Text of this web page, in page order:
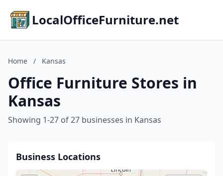
LocalOfficeFurniture.net
Home / Kansas
Office Furniture Stores in
Kansas
Showing 1-27 of 27 businesses in Kansas
Business Locations